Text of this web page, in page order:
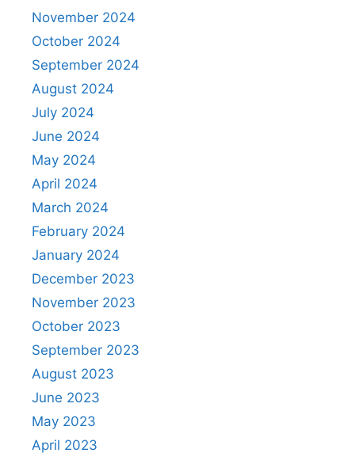
November 2024
October 2024
September 2024
August 2024
July 2024
June 2024
May 2024
April 2024
March 2024
February 2024
January 2024
December 2023
November 2023
October 2023
September 2023
August 2023
June 2023
May 2023
April 2023